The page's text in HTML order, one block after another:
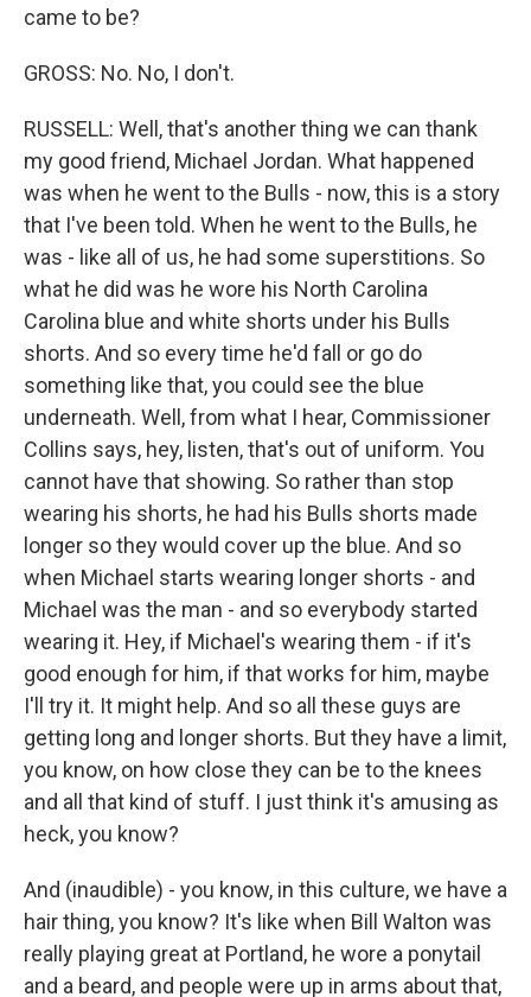
came to be?
GROSS: No. No, I don't.
RUSSELL: Well, that's another thing we can thank
my good friend, Michael Jordan. What happened
was when he went to the Bulls - now, this is a story
that I've been told. When he went to the Bulls, he
was - like all of us, he had some superstitions. So
what he did was he wore his North Carolina
Carolina blue and white shorts under his Bulls
shorts. And so every time he'd fall or go do
something like that, you could see the blue
underneath. Well, from what I hear, Commissioner
Collins says, hey, listen, that's out of uniform. You
cannot have that showing. So rather than stop
wearing his shorts, he had his Bulls shorts made
longer so they would cover up the blue. And so
when Michael starts wearing longer shorts - and
Michael was the man - and so everybody started
wearing it. Hey, if Michael's wearing them - if it's
good enough for him, if that works for him, maybe
I'll try it. It might help. And so all these guys are
getting long and longer shorts. But they have a limit,
you know, on how close they can be to the knees
and all that kind of stuff. I just think it's amusing as
heck, you know?
And (inaudible) - you know, in this culture, we have a
hair thing, you know? It's like when Bill Walton was
really playing great at Portland, he wore a ponytail
and a beard, and people were up in arms about that,